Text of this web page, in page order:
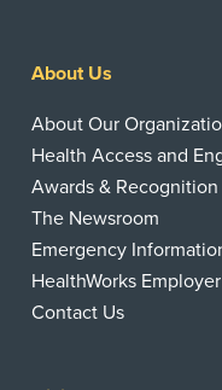
About Us
About Our
Health Access and
Awards & Recognition
The Newsroom
Emergency
HealthWorks
Contact Us